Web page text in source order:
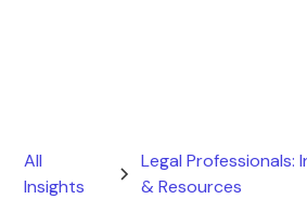
All
Insights
Legal Professionals:
& Resources